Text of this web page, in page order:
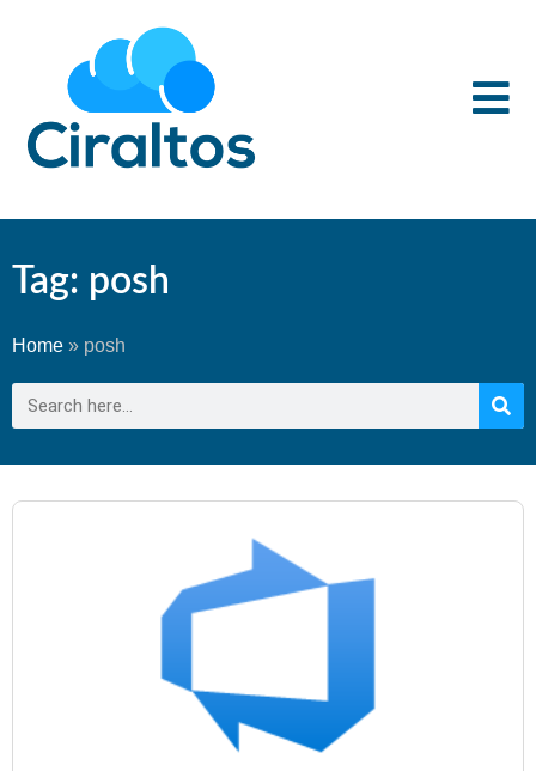
Tag: posh
Home » posh